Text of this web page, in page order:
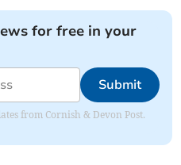
for free in your
Submit
from Cornish & Devon Post.